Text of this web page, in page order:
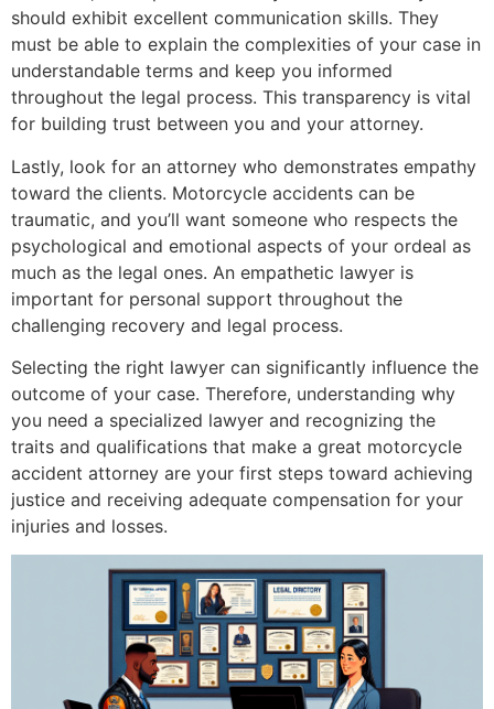
should exhibit excellent communication skills. They
must be able to explain the complexities of your case in
understandable terms and keep you informed
throughout the legal process. This transparency is vital
for building trust between you and your attorney.
Lastly, look for an attorney who demonstrates empathy
toward the clients. Motorcycle accidents can be
traumatic, and you’ll want someone who respects the
psychological and emotional aspects of your ordeal as
much as the legal ones. An empathetic lawyer is
important for personal support throughout the
challenging recovery and legal process.
Selecting the right lawyer can significantly influence the
outcome of your case. Therefore, understanding why
you need a specialized lawyer and recognizing the
traits and qualifications that make a great motorcycle
accident attorney are your first steps toward achieving
justice and receiving adequate compensation for your
injuries and losses.